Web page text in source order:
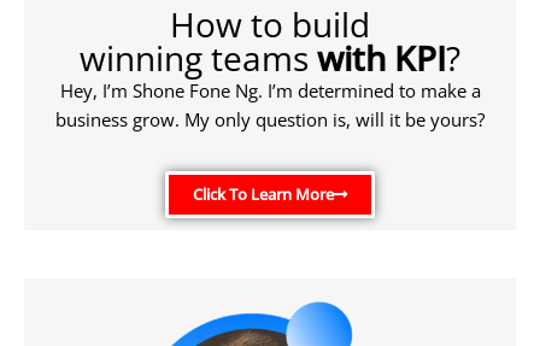
How to build
winning teams with KPI?
Hey, I’m Shone Fone Ng. I’m determined to make a
business grow. My only question is, will it be yours?
Click To Learn More